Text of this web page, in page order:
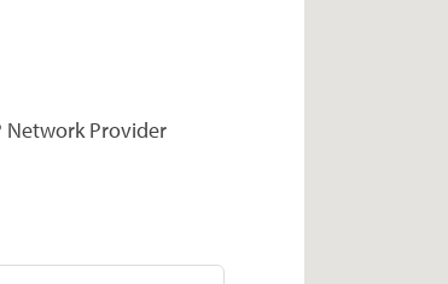
Network Provider